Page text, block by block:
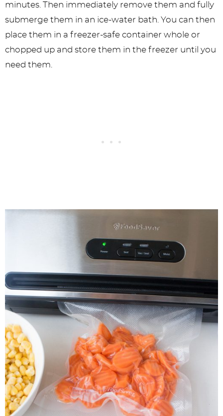
minutes. Then immediately remove them and fully
submerge them in an ice-water bath. You can then
place them in a freezer-safe container whole or
chopped up and store them in the freezer until you
need them.